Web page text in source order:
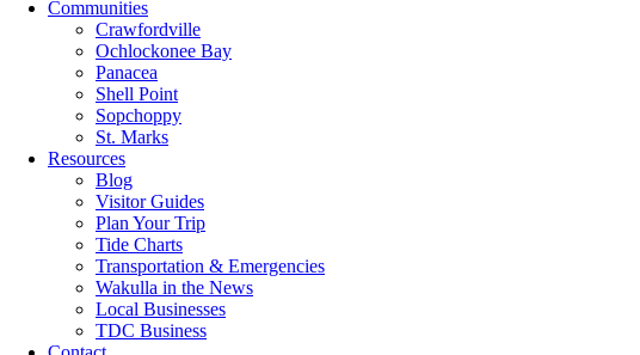
Communities
Crawfordville
Ochlockonee Bay
Panacea
Shell Point
Sopchoppy
St. Marks
Resources
Blog
Visitor Guides
Plan Your Trip
Tide Charts
Transportation & Emergencies
Wakulla in the News
Local Businesses
TDC Business